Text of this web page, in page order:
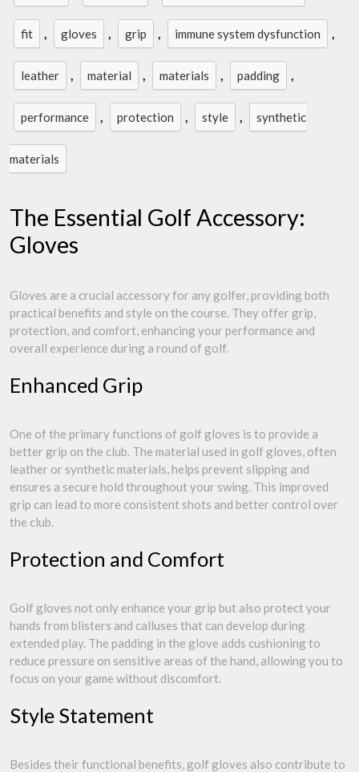
fit , gloves , grip , immune system dysfunction ,
leather , material , materials , padding ,
performance , protection , style , synthetic
materials
The Essential Golf Accessory:
Gloves
Gloves are a crucial accessory for any golfer, providing both
practical benefits and style on the course. They offer grip,
protection, and comfort, enhancing your performance and
overall experience during a round of golf.
Enhanced Grip
One of the primary functions of golf gloves is to provide a
better grip on the club. The material used in golf gloves, often
leather or synthetic materials, helps prevent slipping and
ensures a secure hold throughout your swing. This improved
grip can lead to more consistent shots and better control over
the club.
Protection and Comfort
Golf gloves not only enhance your grip but also protect your
hands from blisters and calluses that can develop during
extended play. The padding in the glove adds cushioning to
reduce pressure on sensitive areas of the hand, allowing you to
focus on your game without discomfort.
Style Statement
Besides their functional benefits, golf gloves also contribute to